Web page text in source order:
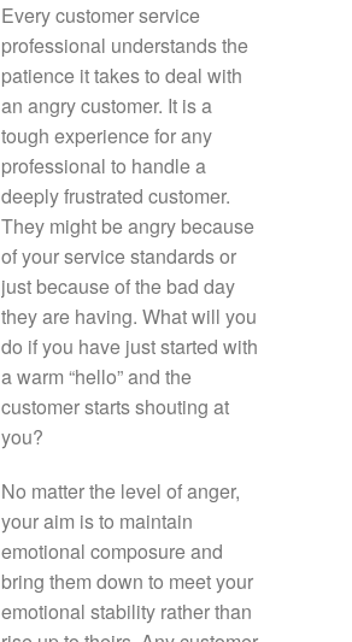
Every customer service
professional understands the
patience it takes to deal with
an angry customer. It is a
tough experience for any
professional to handle a
deeply frustrated customer.
They might be angry because
of your service standards or
just because of the bad day
they are having. What will you
do if you have just started with
a warm “hello” and the
customer starts shouting at
you?
No matter the level of anger,
your aim is to maintain
emotional composure and
bring them down to meet your
emotional stability rather than